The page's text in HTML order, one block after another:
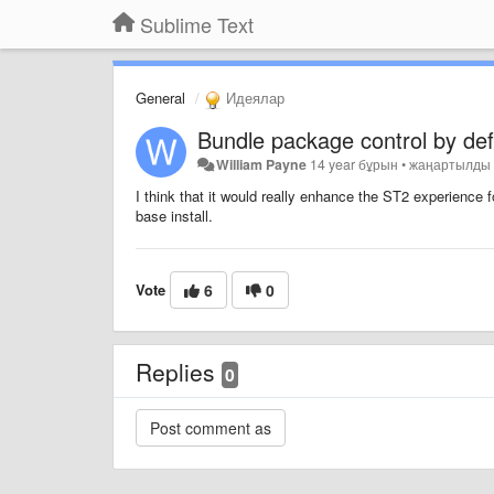
Sublime Text
General Идеялар
Bundle package control by
William Payne 14 year бұрын •жаңартылды
I think that it would really enhance the ST2
base install.
Vote 6 0
Replies 0